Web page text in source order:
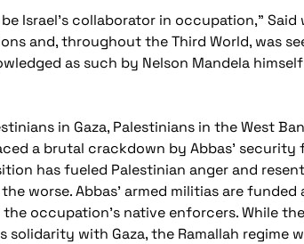
Israel's collaborator in occupation,"
and, throughout the Third World, was
as such by Nelson Mandela
in Gaza, Palestinians in the West
a brutal crackdown by Abbas'
has fueled Palestinian anger and
worse. Abbas' armed militias are
occupation's native enforcers. While
with Gaza, the Ramallah regime